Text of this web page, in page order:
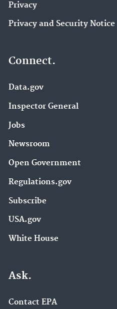
Privacy
Privacy and Security Notice
Connect.
Data.gov
Inspector General
Jobs
Newsroom
Open Government
Regulations.gov
Subscribe
USA.gov
White House
Ask.
Contact EPA